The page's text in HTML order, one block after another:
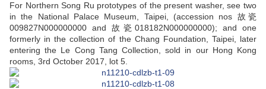
For Northern Song Ru prototypes of the present washer, see two
in the National Palace Museum, Taipei, (accession nos 故瓷
009827N000000000 and 故瓷018182N000000000); and one
formerly in the collection of the Chang Foundation, Taipei, later
entering the Le Cong Tang Collection, sold in our Hong Kong
rooms, 3rd October 2017, lot 5.